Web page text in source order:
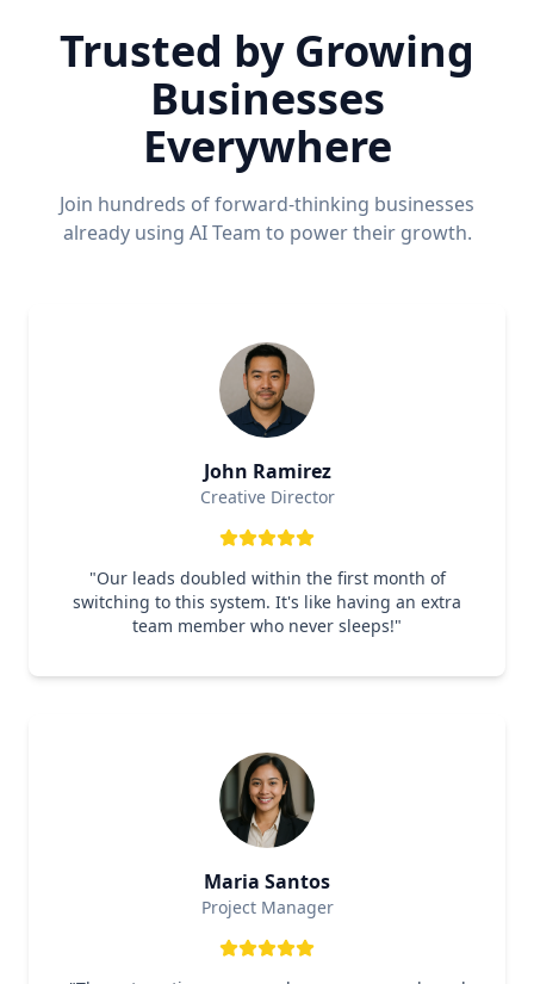
Trusted by Growing
Businesses
Everywhere
Join hundreds of forward-thinking businesses
already using AI Team to power their growth.
John Ramirez
Creative Director
"Our leads doubled within the first month of
switching to this system. It's like having an extra
team member who never sleeps!"
Maria Santos
Project Manager